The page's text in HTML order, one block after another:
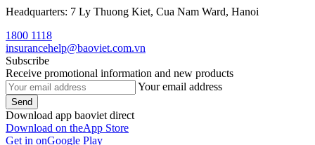
Headquarters: 7 Ly Thuong Kiet, Cua Nam Ward, Hanoi
1800 1118
insurancehelp@baoviet.com.vn
Subscribe
Receive promotional information and new products
Your email address
Send
Download app baoviet direct
Download on theApp Store
Get in onGoogle Play